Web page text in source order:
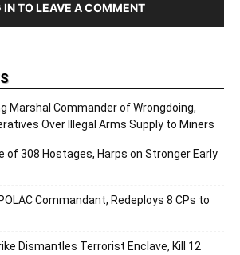
IN TO LEAVE A COMMENT
Marshal Commander of Wrongdoing,
Over Illegal Arms Supply to Miners
of 308 Hostages, Harps on Stronger Early
Commandant, Redeploys 8 CPs to
Dismantles Terrorist Enclave, Kill 12